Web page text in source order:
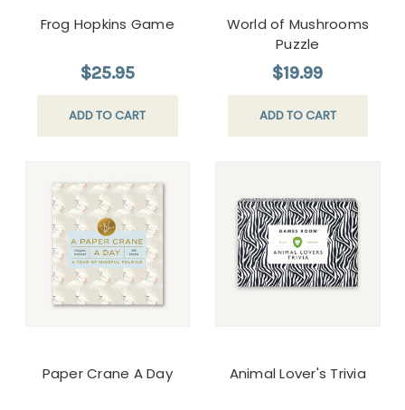
Frog Hopkins Game
$25.95
ADD TO CART
World of Mushrooms
Puzzle
$19.99
ADD TO CART
Paper Crane A Day Animal Lover's Trivia